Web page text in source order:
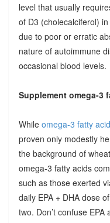
level that usually
of D3 (cholecalciferol)
due to poor or erratic
nature of autoimmune
occasional blood levels.
Supplement omega-3
While omega-3 fatty
proven only modestly
the background of
omega-3 fatty acids
such as those exerted
daily EPA + DHA dose
two. Don’t confuse